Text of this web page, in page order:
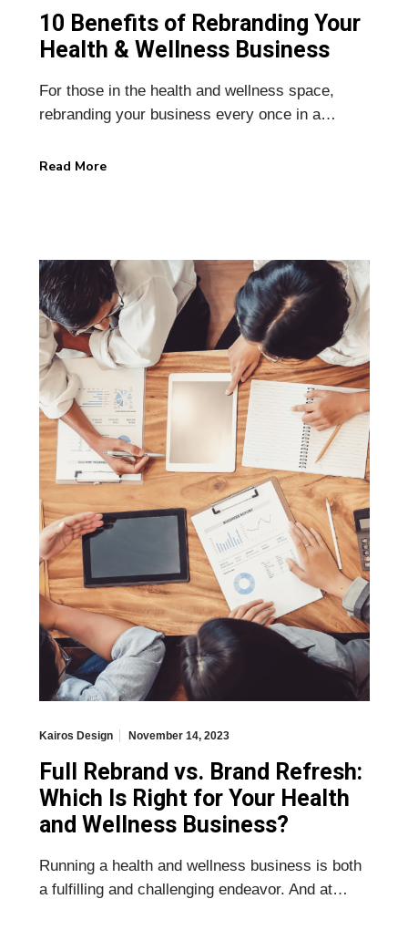
10 Benefits of Rebranding Your
Health & Wellness Business
For those in the health and wellness space,
rebranding your business every once in a…
Read More
Kairos Design November 14, 2023
Full Rebrand vs. Brand Refresh:
Which Is Right for Your Health
and Wellness Business?
Running a health and wellness business is both
a fulfilling and challenging endeavor. And at…